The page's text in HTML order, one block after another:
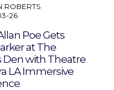
ROBERTS
26
Poe Gets
at The
Den with Theatre
LA Immersive